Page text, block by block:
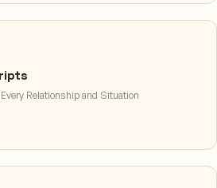
Relationship and Situation